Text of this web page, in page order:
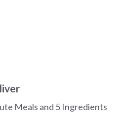
Meals and 5 Ingredients